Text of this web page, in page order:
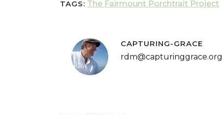
TAGS: The Fairmount Porchtrait Project
CAPTURING-GRACE
rdm@capturinggrace.org